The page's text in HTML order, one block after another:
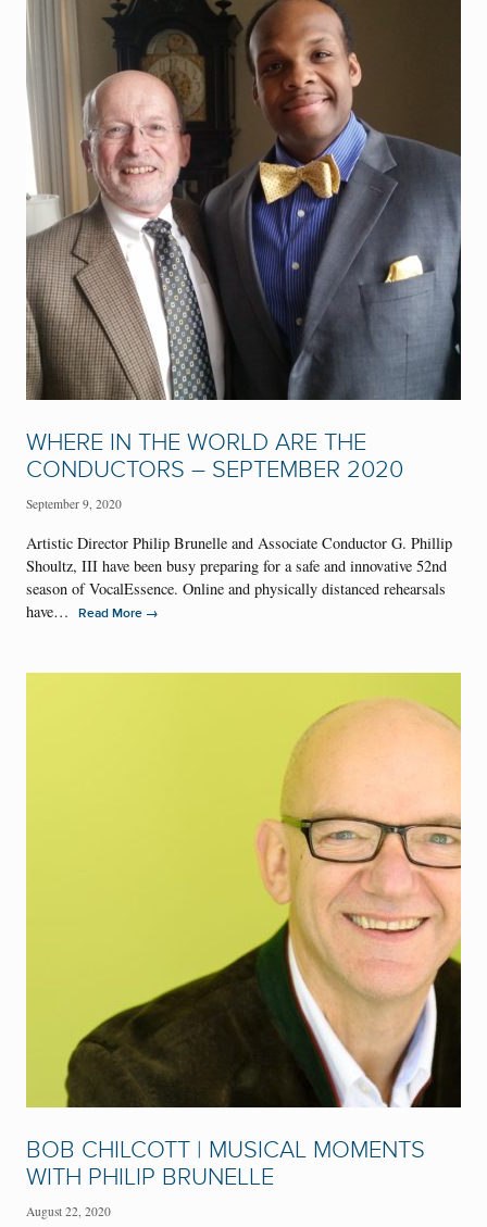
WHERE IN THE WORLD ARE THE
CONDUCTORS – SEPTEMBER 2020
September 9, 2020
Artistic Director Philip Brunelle and Associate Conductor G. Phillip
Shoultz, III have been busy preparing for a safe and innovative 52nd
season of VocalEssence. Online and physically distanced rehearsals
have…
Read More →
BOB CHILCOTT | MUSICAL MOMENTS
WITH PHILIP BRUNELLE
August 22, 2020